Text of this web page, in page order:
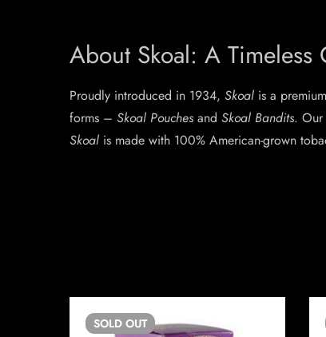
About Skoal: A Timeless
Proudly introduced in 1934, Skoal is a
forms – Skoal Pouches and Skoal Bandits. Our
Skoal is made with 100% American-grown
SOLD OUT